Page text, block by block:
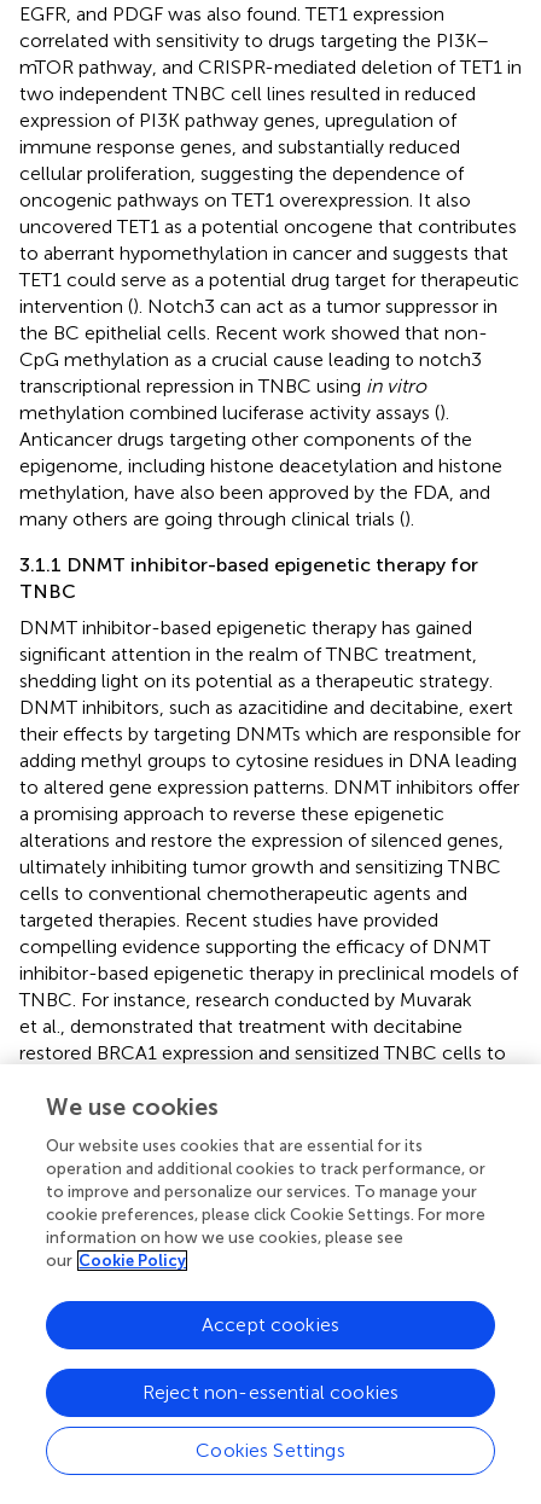
EGFR, and PDGF was also found. TET1 expression
correlated with sensitivity to drugs targeting the PI3K–
mTOR pathway, and CRISPR-mediated deletion of TET1 in
two independent TNBC cell lines resulted in reduced
expression of PI3K pathway genes, upregulation of
immune response genes, and substantially reduced
cellular proliferation, suggesting the dependence of
oncogenic pathways on TET1 overexpression. It also
uncovered TET1 as a potential oncogene that contributes
to aberrant hypomethylation in cancer and suggests that
TET1 could serve as a potential drug target for therapeutic
intervention (). Notch3 can act as a tumor suppressor in
the BC epithelial cells. Recent work showed that non-
CpG methylation as a crucial cause leading to notch3
transcriptional repression in TNBC using in vitro
methylation combined luciferase activity assays ().
Anticancer drugs targeting other components of the
epigenome, including histone deacetylation and histone
methylation, have also been approved by the FDA, and
many others are going through clinical trials ().
3.1.1 DNMT inhibitor-based epigenetic therapy for
TNBC
DNMT inhibitor-based epigenetic therapy has gained
significant attention in the realm of TNBC treatment,
shedding light on its potential as a therapeutic strategy.
DNMT inhibitors, such as azacitidine and decitabine, exert
their effects by targeting DNMTs which are responsible for
adding methyl groups to cytosine residues in DNA leading
to altered gene expression patterns. DNMT inhibitors offer
a promising approach to reverse these epigenetic
alterations and restore the expression of silenced genes,
ultimately inhibiting tumor growth and sensitizing TNBC
cells to conventional chemotherapeutic agents and
targeted therapies. Recent studies have provided
compelling evidence supporting the efficacy of DNMT
inhibitor-based epigenetic therapy in preclinical models of
TNBC. For instance, research conducted by Muvarak
et al., demonstrated that treatment with decitabine
restored BRCA1 expression and sensitized TNBC cells to
apoptosis (). Similarly, Singh et al., reported that
resulted in synergistic antitumor effects in TNBC
xenograft models, highlighting the potential of DNMT
inhibitors as adjunctive treatments for TNBC ( ).
Moreover, clinical trials investigating the efficacy of DNMT
promising results. A recent phase II clinical trial conducted
by Luke et al., evaluated the safety and efficacy of
azacitidine in combination with standard chemotherapy in
patients with advanced TNBC (). The study reported
encouraging response rates and prolonged progression-
free survival in patients receiving the combination therapy,
underscoring the potential clinical benefit of DNMT
We use cookies
Our website uses cookies that are essential for its
operation and additional cookies to track performance, or
to improve and personalize our services. To manage your
cookie preferences, please click Cookie Settings. For more
information on how we use cookies, please see
our Cookie Policy
Cookies Settings
Reject non-essential cookies
Accept cookies